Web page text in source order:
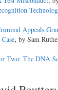
Appeals
, by Sam
Two: The DNA